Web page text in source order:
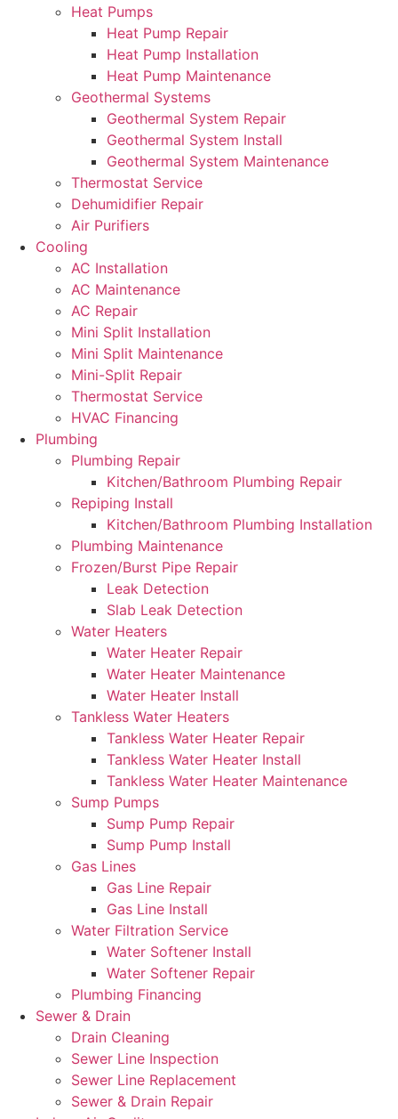
Heat Pumps
Heat Pump Repair
Heat Pump Installation
Heat Pump Maintenance
Geothermal Systems
Geothermal System Repair
Geothermal System Install
Geothermal System Maintenance
Thermostat Service
Dehumidifier Repair
Air Purifiers
Cooling
AC Installation
AC Maintenance
AC Repair
Mini Split Installation
Mini Split Maintenance
Mini-Split Repair
Thermostat Service
HVAC Financing
Plumbing
Plumbing Repair
Kitchen/Bathroom Plumbing Repair
Repiping Install
Kitchen/Bathroom Plumbing Installation
Plumbing Maintenance
Frozen/Burst Pipe Repair
Leak Detection
Slab Leak Detection
Water Heaters
Water Heater Repair
Water Heater Maintenance
Water Heater Install
Tankless Water Heaters
Tankless Water Heater Repair
Tankless Water Heater Install
Tankless Water Heater Maintenance
Sump Pumps
Sump Pump Repair
Sump Pump Install
Gas Lines
Gas Line Repair
Gas Line Install
Water Filtration Service
Water Softener Install
Water Softener Repair
Plumbing Financing
Sewer & Drain
Drain Cleaning
Sewer Line Inspection
Sewer Line Replacement
Sewer & Drain Repair